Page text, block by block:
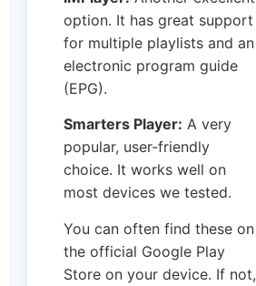
option. It has great support
for multiple playlists and an
electronic program guide
(EPG).
Smarters Player: A very
popular, user-friendly
choice. It works well on
most devices we tested.
You can often find these on
the official Google Play
Store on your device. If not,